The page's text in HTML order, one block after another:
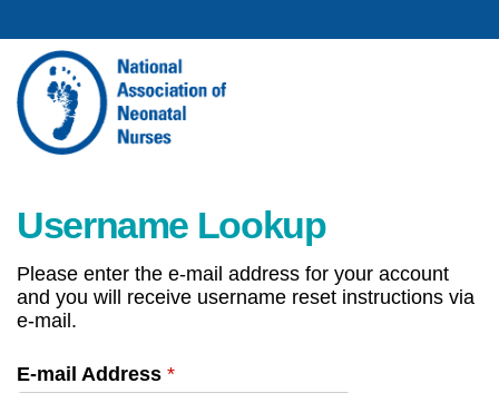
Username Lookup
Please enter the e-mail address for your account
and you will receive username reset instructions via
e-mail.
E-mail Address *